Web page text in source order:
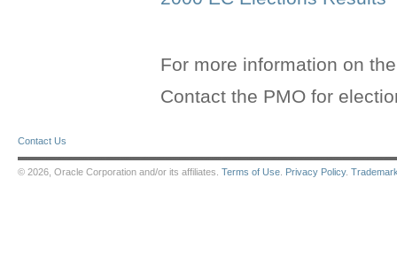
For more information on
Contact the PMO for
Contact Us
© 2026, Oracle Corporation and/or its affiliates. Terms of Use Privacy Policy.